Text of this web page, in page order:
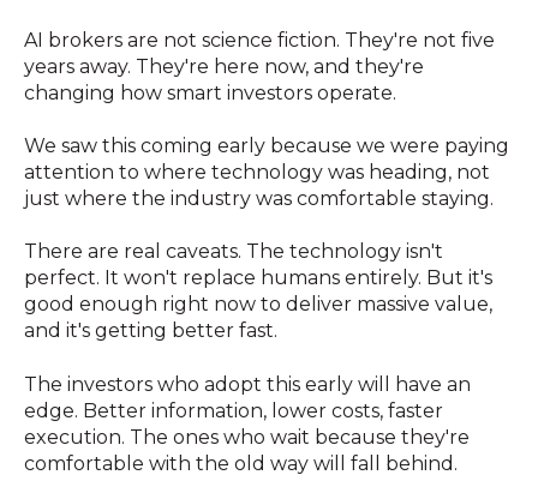
AI brokers are not science fiction. They're not five
years away. They're here now, and they're
changing how smart investors operate.
We saw this coming early because we were paying
attention to where technology was heading, not
just where the industry was comfortable staying.
There are real caveats. The technology isn't
perfect. It won't replace humans entirely. But it's
good enough right now to deliver massive value,
and it's getting better fast.
The investors who adopt this early will have an
edge. Better information, lower costs, faster
execution. The ones who wait because they're
comfortable with the old way will fall behind.